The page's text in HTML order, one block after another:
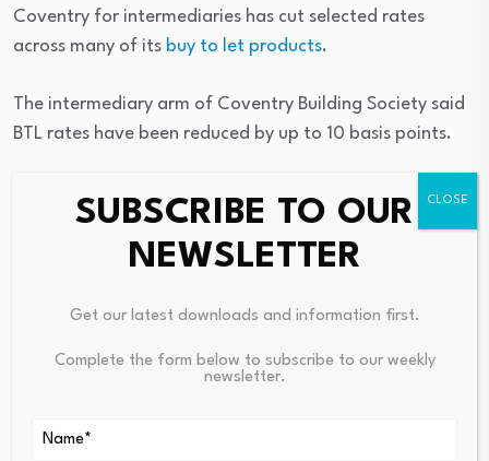
Coventry for intermediaries has cut selected rates
across many of its buy to let products.
The intermediary arm of Coventry Building Society said
BTL rates have been reduced by up to 10 basis points.
relationships at Coventry, said: “These reductions bring
yet more competitive options to brokers.”
NatWest is Best Buy
NatWest has reduced fixed rates for landlords by up to
Week.
SUBSCRIBE TO OUR
NEWSLETTER
Get our latest downloads and information first.
Complete the form below to subscribe to our weekly
newsletter.